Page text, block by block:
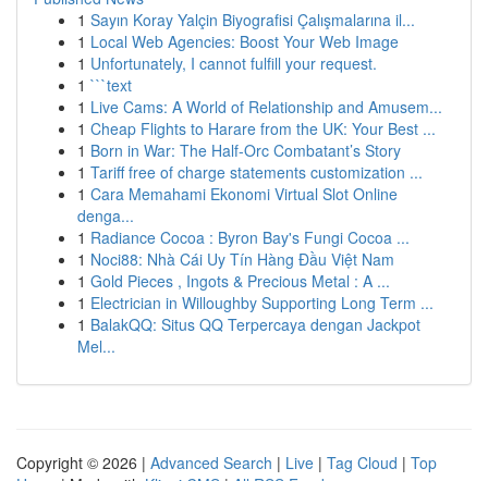
1 Sayın Koray Yalçin Biyografisi Çalışmalarına il...
1 Local Web Agencies: Boost Your Web Image
1 Unfortunately, I cannot fulfill your request.
1 ```text
1 Live Cams: A World of Relationship and Amusem...
1 Cheap Flights to Harare from the UK: Your Best ...
1 Born in War: The Half-Orc Combatant’s Story
1 Tariff free of charge statements customization ...
1 Cara Memahami Ekonomi Virtual Slot Online
denga...
1 Radiance Cocoa : Byron Bay's Fungi Cocoa ...
1 Noci88: Nhà Cái Uy Tín Hàng Đầu Việt Nam
1 Gold Pieces , Ingots & Precious Metal : A ...
1 Electrician in Willoughby Supporting Long Term ...
1 BalakQQ: Situs QQ Terpercaya dengan Jackpot
Mel...
Copyright © 2026 | Advanced Search | Live | Tag Cloud | Top